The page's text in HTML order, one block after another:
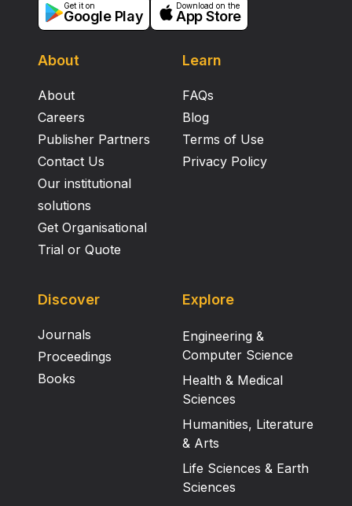
About
About
Careers
Publisher Partners
Contact Us
Our institutional
solutions
Get Organisational
Trial or Quote
Learn
FAQs
Blog
Terms of Use
Privacy Policy
Get it on
Google Play
Download on the
App Store
Discover
Journals
Proceedings
Books
Explore
Engineering &
Computer Science
Health & Medical
Sciences
Humanities, Literature
& Arts
Life Sciences & Earth
Sciences